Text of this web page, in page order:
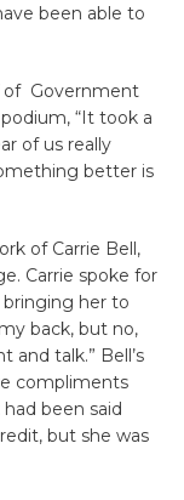
been able to
of Government
“It took a
of us really
better is
of Carrie Bell,
Carrie spoke for
her to
back, but no,
talk.” Bell’s
compliments
been said
but she was